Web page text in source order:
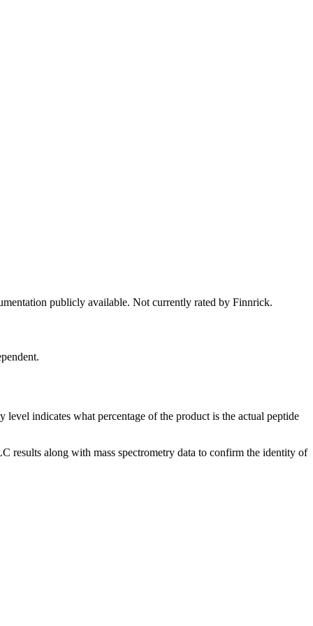
publicly available. Not currently rated by Finnrick.
indicates what percentage of the product is the actual peptide
results along with mass spectrometry data to confirm the identity of